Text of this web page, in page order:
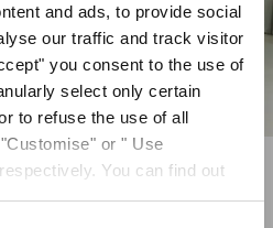
and ads, to provide social
our traffic and track visitor
you consent to the use of
select only certain
to refuse the use of all
or " Use
You can find out
.
our Privacy Policy
, I authorize the
Terms and conditions
SIGN UP
sports-chic separates in bold,
camouflage” printed jersey and